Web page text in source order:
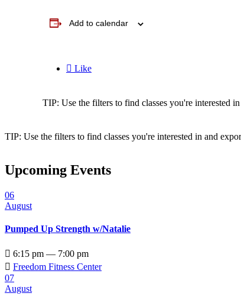
Add to calendar
 Like
TIP: Use the filters to find classes you're interested
TIP: Use the filters to find classes you're interested in and
Upcoming Events
06
August
Pumped Up Strength w/Natalie
 6:15 pm — 7:00 pm
 Freedom Fitness Center
07
August